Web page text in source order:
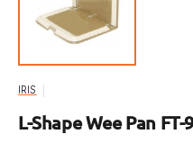
IRIS
L-Shape Wee Pan FT-